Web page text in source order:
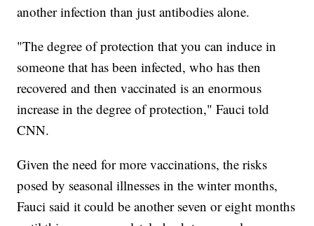
another infection than just antibodies alone.
"The degree of protection that you can induce in
someone that has been infected, who has then
recovered and then vaccinated is an enormous
increase in the degree of protection," Fauci told
CNN.
Given the need for more vaccinations, the risks
posed by seasonal illnesses in the winter months,
Fauci said it could be another seven or eight months